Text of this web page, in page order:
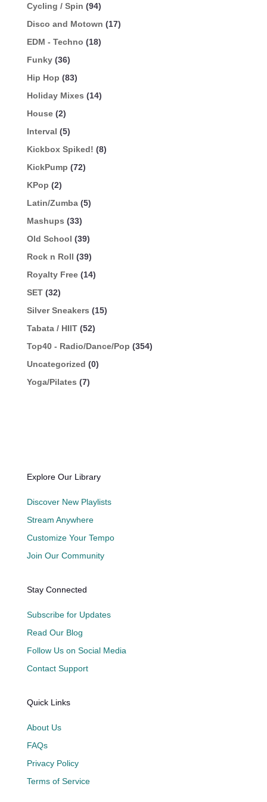
Cycling / Spin (94)
Disco and Motown (17)
EDM - Techno (18)
Funky (36)
Hip Hop (83)
Holiday Mixes (14)
House (2)
Interval (5)
Kickbox Spiked! (8)
KickPump (72)
KPop (2)
Latin/Zumba (5)
Mashups (33)
Old School (39)
Rock n Roll (39)
Royalty Free (14)
SET (32)
Silver Sneakers (15)
Tabata / HIIT (52)
Top40 - Radio/Dance/Pop (354)
Uncategorized (0)
Yoga/Pilates (7)
Explore Our Library
Discover New Playlists
Stream Anywhere
Customize Your Tempo
Join Our Community
Stay Connected
Subscribe for Updates
Read Our Blog
Follow Us on Social Media
Contact Support
Quick Links
About Us
FAQs
Privacy Policy
Terms of Service